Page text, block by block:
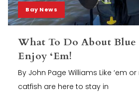
Bay News
What To Do About Blue
Enjoy ‘Em!
By John Page Williams Like ‘em
catfish are here to stay in